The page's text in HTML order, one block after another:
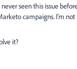
seen this issue
campaigns. I'm
it?